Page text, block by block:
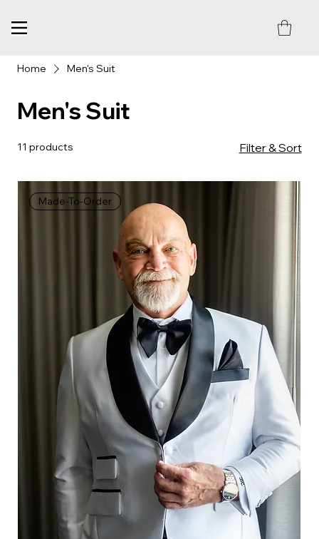
Home Men's Suit
Men's Suit
11 products Filter & Sort
Made-To-Order